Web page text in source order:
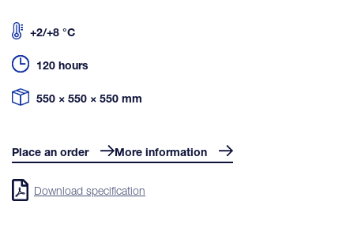
+2/+8 °C
120 hours
550 × 550 × 550 mm
Place an order More information
Download specification